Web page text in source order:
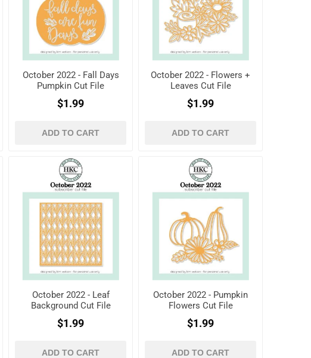
October 2022 - Fall Days
Pumpkin Cut File
$1.99
ADD TO CART
October 2022 - Flowers +
Leaves Cut File
$1.99
ADD TO CART
October 2022 - Leaf
Background Cut File
$1.99
ADD TO CART
October 2022 - Pumpkin
Flowers Cut File
$1.99
ADD TO CART